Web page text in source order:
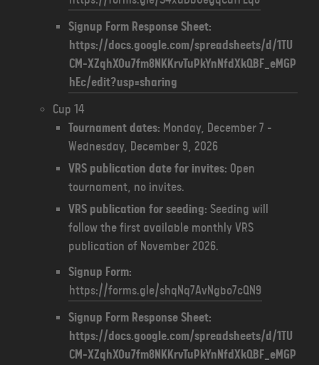
Signup Form Response Sheet:
https://docs.google.com/spreadsheets/d/1TU
CM-XZqhXOu7fm8NKKrvTuPkYnNfdXkQBF_eMGP
hEc/edit?usp=sharing
Cup 14
Tournament dates: Monday, December 7 -
Wednesday, December 9, 2026
VRS publication date for invites: Open
tournament, no invites.
VRS publication for seeding: Seeding will
follow the first available monthly VRS
publication of November 2026.
Signup Form:
https://forms.gle/shqNq7AvNgbo7cQN9
Signup Form Response Sheet:
https://docs.google.com/spreadsheets/d/1TU
CM-XZqhXOu7fm8NKKrvTuPkYnNfdXkQBF_eMGP